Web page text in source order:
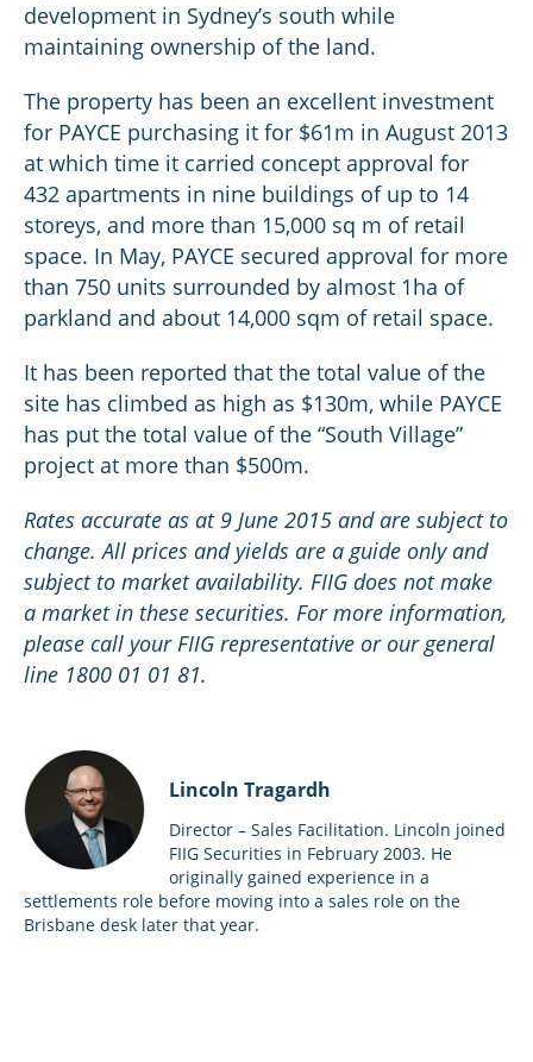
development in Sydney’s south while
maintaining ownership of the land.
The property has been an excellent investment
for PAYCE purchasing it for $61m in August 2013
at which time it carried concept approval for
432 apartments in nine buildings of up to 14
storeys, and more than 15,000 sq m of retail
space. In May, PAYCE secured approval for more
than 750 units surrounded by almost 1ha of
parkland and about 14,000 sqm of retail space.
It has been reported that the total value of the
site has climbed as high as $130m, while PAYCE
has put the total value of the “South Village”
project at more than $500m.
Rates accurate as at 9 June 2015 and are subject to
change. All prices and yields are a guide only and
subject to market availability. FIIG does not make
a market in these securities. For more information,
please call your FIIG representative or our general
line 1800 01 01 81.
Lincoln Tragardh
Director – Sales Facilitation. Lincoln joined
FIIG Securities in February 2003. He
originally gained experience in a
settlements role before moving into a sales role on the
Brisbane desk later that year.